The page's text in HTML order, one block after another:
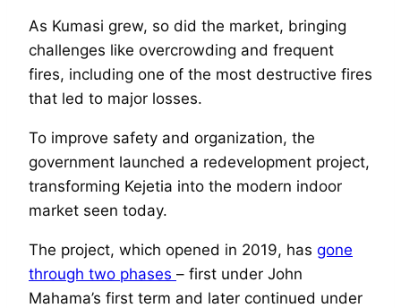
As Kumasi grew, so did the market, bringing
challenges like overcrowding and frequent
fires, including one of the most destructive fires
that led to major losses.
To improve safety and organization, the
government launched a redevelopment project,
transforming Kejetia into the modern indoor
market seen today.
The project, which opened in 2019, has gone
through two phases – first under John
Mahama’s first term and later continued under